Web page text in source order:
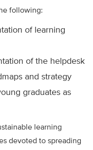
following:
of learning
of the helpdesk
and strategy
graduates as
learning
devoted to spreading